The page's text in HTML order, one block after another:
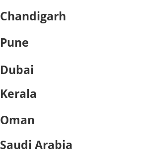
Chandigarh
Pune
Dubai
Kerala
Oman
Saudi Arabia